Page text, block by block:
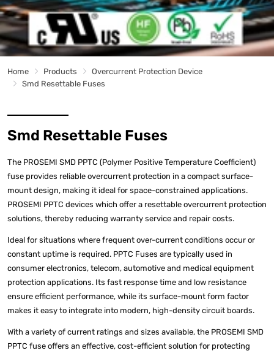
Home Products
Overcurrent Protection Device
Smd Resettable Fuses
Smd Resettable Fuses
The PROSEMI SMD PPTC (Polymer Positive Temperature Coefficient)
fuse provides reliable overcurrent protection in a compact surface-
mount design, making it ideal for space-constrained applications.
PROSEMI PPTC devices which offer a resettable overcurrent protection
solutions, thereby reducing warranty service and repair costs.
Ideal for situations where frequent over-current conditions occur or
constant uptime is required. PPTC Fuses are typically used in
consumer electronics, telecom, automotive and medical equipment
protection applications. Its fast response time and low resistance
ensure efficient performance, while its surface-mount form factor
makes it easy to integrate into modern, high-density circuit boards.
With a variety of current ratings and sizes available, the PROSEMI SMD
PPTC fuse offers an effective, cost-efficient solution for protecting